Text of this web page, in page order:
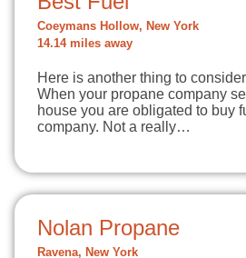
Coeymans Hollow, New York
14.14 miles away
Here is another thing to
When your propane company
house you are obligated to buy
company. Not a really…
Nolan Propane
Ravena, New York